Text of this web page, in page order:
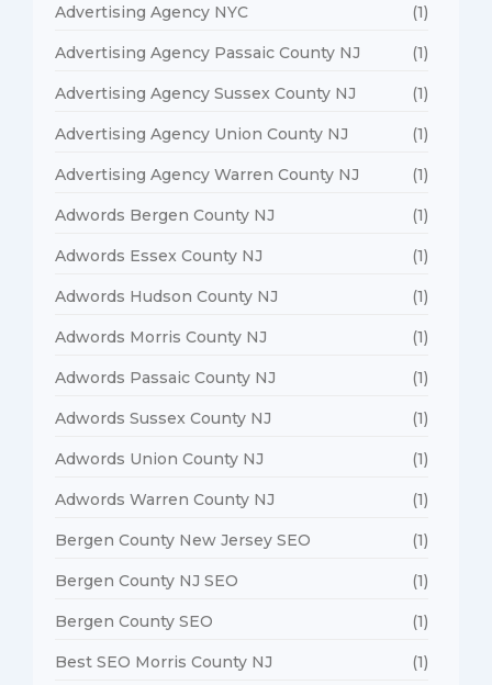
Advertising Agency NYC (1)
Advertising Agency Passaic County NJ (1)
Advertising Agency Sussex County NJ (1)
Advertising Agency Union County NJ (1)
Advertising Agency Warren County NJ (1)
Adwords Bergen County NJ (1)
Adwords Essex County NJ (1)
Adwords Hudson County NJ (1)
Adwords Morris County NJ (1)
Adwords Passaic County NJ (1)
Adwords Sussex County NJ (1)
Adwords Union County NJ (1)
Adwords Warren County NJ (1)
Bergen County New Jersey SEO (1)
Bergen County NJ SEO (1)
Bergen County SEO (1)
Best SEO Morris County NJ (1)